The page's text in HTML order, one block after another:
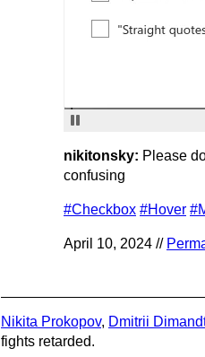
nikitonsky: Please
confusing
#Checkbox #Hover
April 10, 2024 //
Nikita Prokopov, Dmitrii
fights retarded.